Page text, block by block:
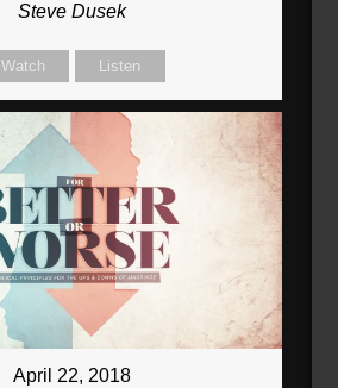
Steve Dusek
Watch Listen
April 22, 2018